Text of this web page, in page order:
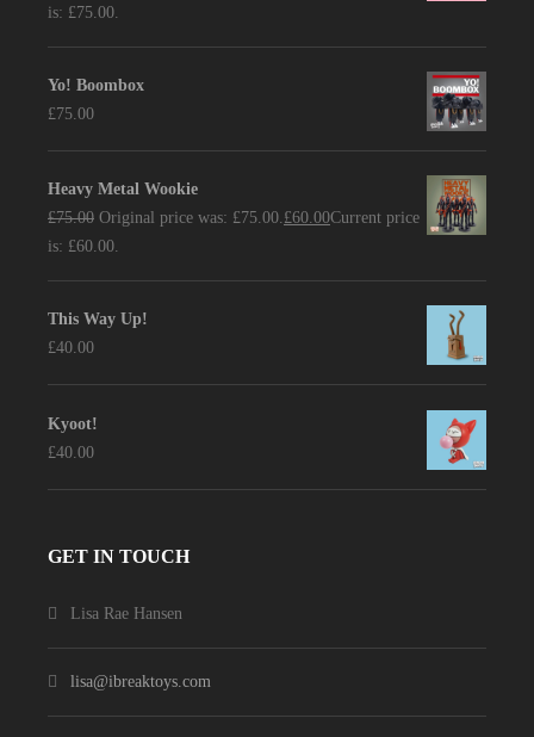
is: £75.00.
Yo! Boombox
£75.00
Heavy Metal Wookie
£75.00 Original price was: £75.00.£60.00Current price
is: £60.00.
This Way Up!
£40.00
Kyoot!
£40.00
GET IN TOUCH
Lisa Rae Hansen
lisa@ibreaktoys.com